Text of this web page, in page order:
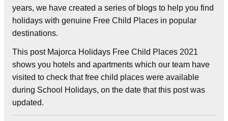
years, we have created a series of blogs to help you find
holidays with genuine Free Child Places in popular
destinations.
This post Majorca Holidays Free Child Places 2021
shows you hotels and apartments which our team have
visited to check that free child places were available
during School Holidays, on the date that this post was
updated.